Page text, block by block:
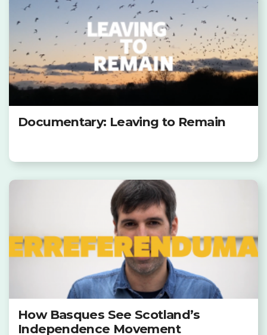
Documentary: Leaving to Remain
How Basques See Scotland’s
Independence Movement